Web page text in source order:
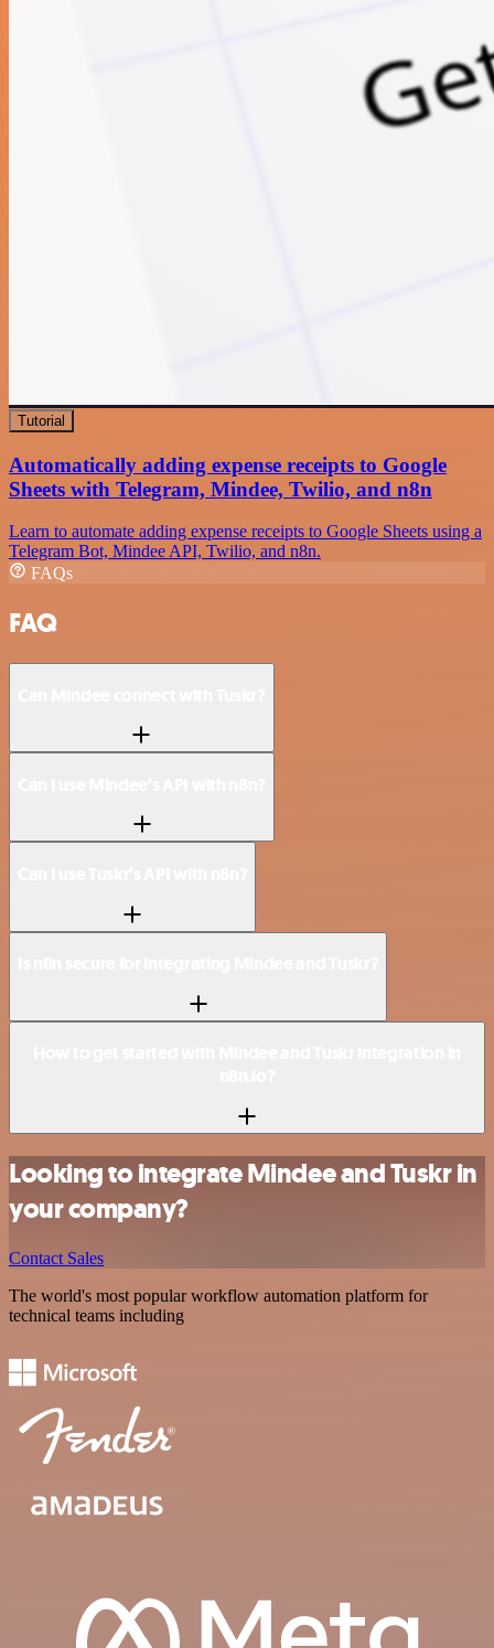
Tutorial
Automatically adding expense receipts to Google
Sheets with Telegram, Mindee, Twilio, and n8n
Learn to automate adding expense receipts to Google Sheets using a
Telegram Bot, Mindee API, Twilio, and n8n.
FAQs
FAQ
Looking to integrate Mindee and Tuskr in
your company?
Contact Sales
The world's most popular workflow automation platform for
technical teams including